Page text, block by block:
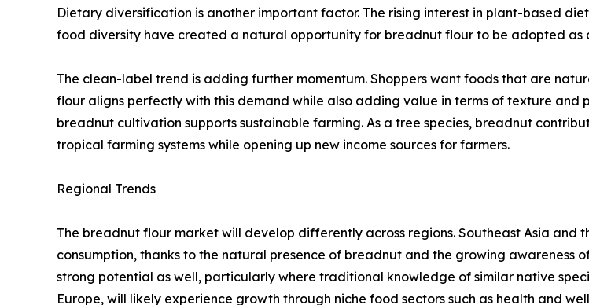
Dietary diversification is another important factor. The rising interest in plant-based
food diversity have created a natural opportunity for breadnut flour to be adopted as
The clean-label trend is adding further momentum. Shoppers want foods that are
flour aligns perfectly with this demand while also adding value in terms of texture
breadnut cultivation supports sustainable farming. As a tree species, breadnut
tropical farming systems while opening up new income sources for farmers.
Regional Trends
The breadnut flour market will develop differently across regions. Southeast Asia
consumption, thanks to the natural presence of breadnut and the growing awareness
strong potential as well, particularly where traditional knowledge of similar native
Europe, will likely experience growth through niche food sectors such as health and